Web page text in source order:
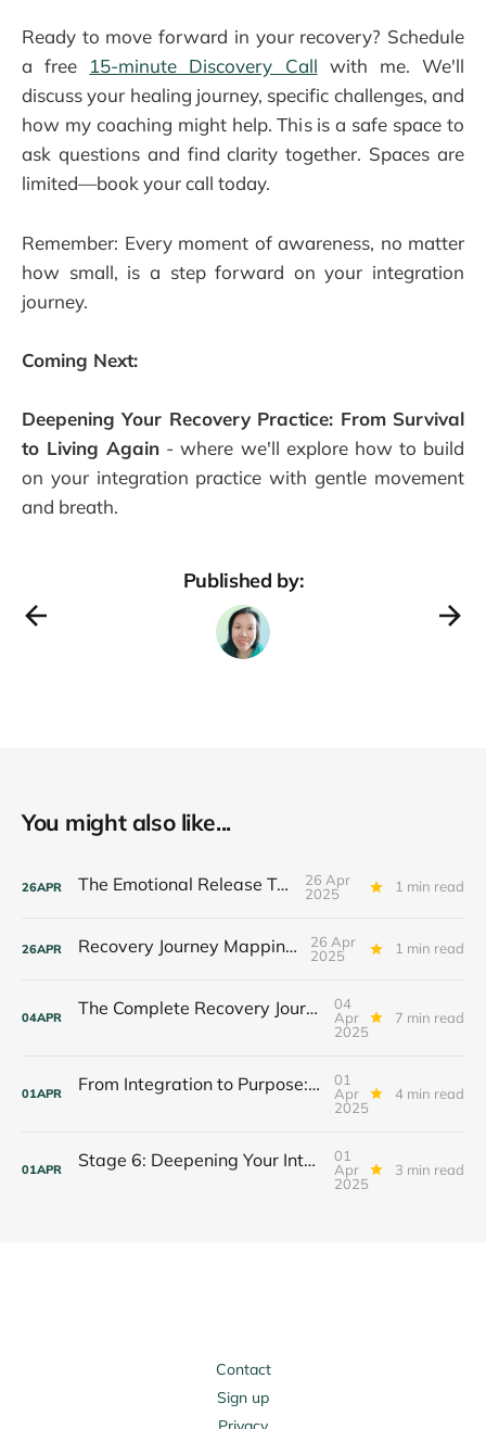
Ready to move forward in your recovery? Schedule
a free 15-minute Discovery Call with me. We'll
discuss your healing journey, specific challenges, and
how my coaching might help. This is a safe space to
ask questions and find clarity together. Spaces are
limited—book your call today.
Remember: Every moment of awareness, no matter
how small, is a step forward on your integration
journey.
Coming Next:
Deepening Your Recovery Practice: From Survival
to Living Again - where we'll explore how to build
on your integration practice with gentle movement
and breath.
Published by:
You might also like...
26APR The Emotional Release Toolkit
26 Apr
2025
1 min read
26APR Recovery Journey Mapping Tool
26 Apr
2025
1 min read
04APR The Complete Recovery Journey: Integrating All 7 Stages
04
Apr
2025
7 min read
01APR From Integration to Purpose: Your Stage 7 Journey Begins
01
Apr
2025
4 min read
01APR Stage 6: Deepening Your Integration Journey
01
Apr
2025
3 min read
Contact
Sign up